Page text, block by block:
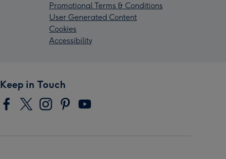
Promotional Terms & Conditions
User Generated Content
Cookies
Accessibility
Keep in Touch